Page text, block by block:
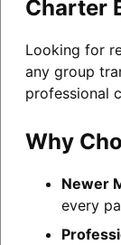
Charter
Looking for
any group
professional
Why
Newer
every